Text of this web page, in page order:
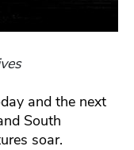
and the next
South
soar.